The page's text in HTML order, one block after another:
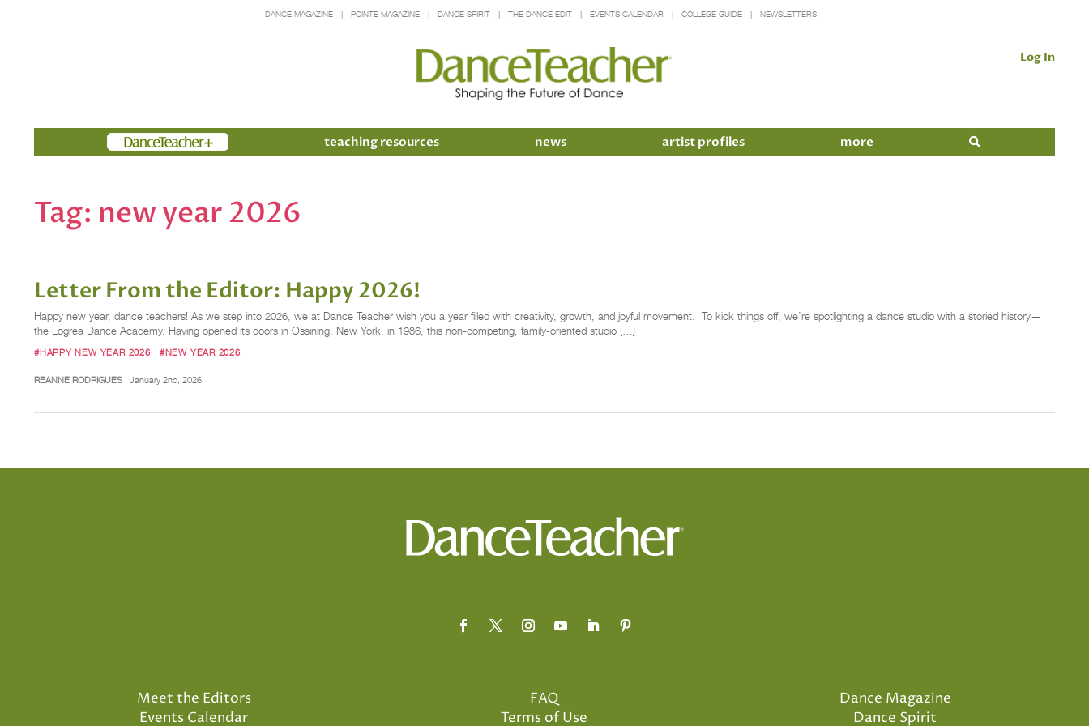
DANCE MAGAZINE POINTE MAGAZINE DANCE SPIRIT THE DANCE EDIT EVENTS CALENDAR COLLEGE GUIDE NEWSLETTERS
Log In
Members teaching resources news artist profiles more
Tag: new year 2026
Letter From the Editor: Happy 2026!
Happy new year, dance teachers! As we step into 2026, we at Dance Teacher wish you a year filled with creativity, growth, and joyful movement. To kick things off, we’re spotlighting a dance studio with a storied history—
the Logrea Dance Academy. Having opened its doors in Ossining, New York, in 1986, this non-competing, family-oriented studio […]
#HAPPY NEW YEAR 2026 #NEW YEAR 2026
REANNE RODRIGUES January 2nd, 2026
Meet the Editors
Events Calendar
FAQ
Terms of Use
Dance Magazine
Dance Spirit